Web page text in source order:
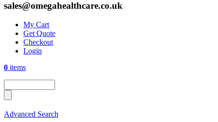
sales@omegahealthcare.co.uk
My Cart
Get Quote
Checkout
Login
0 items
Advanced Search